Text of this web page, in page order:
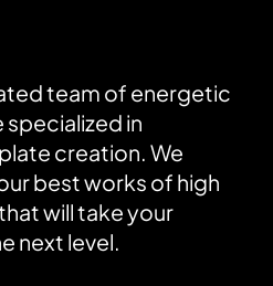
team of energetic
specialized in
creation. We
best works of high
will take your
next level.